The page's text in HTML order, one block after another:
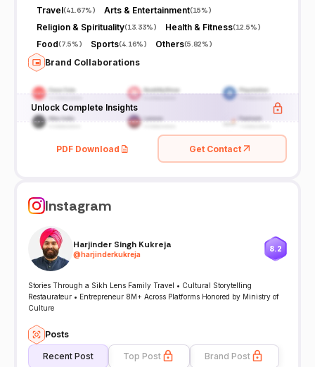
Travel(41.67%) Arts & Entertainment(15%)
Religion & Spirituality(13.33%) Health & Fitness(12.5%)
Food(7.5%) Sports(4.16%) Others(5.82%)
Brand Collaborations
Unlock Complete Insights
PDF Download Get Contact
Instagram
Harjinder Singh Kukreja
@harjinderkukreja
8.2
Stories Through a Sikh Lens Family Travel • Cultural Storytelling
Restaurateur • Entrepreneur 8M+ Across Platforms Honored by Ministry of
Culture
Posts
Recent Post Top Post Brand Post